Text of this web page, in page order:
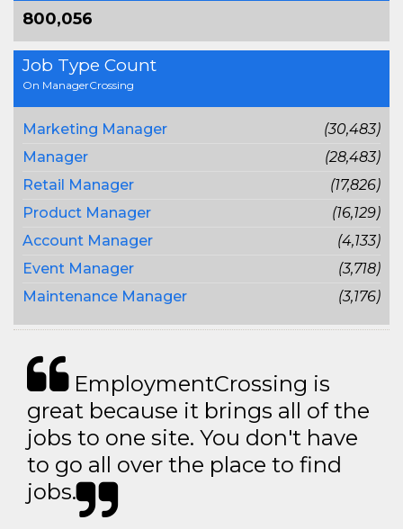
800,056
Job Type Count
On ManagerCrossing
Marketing Manager
(30,483)
Manager
(28,483)
Retail Manager
(17,826)
Product Manager
(16,129)
Account Manager
(4,133)
Event Manager
(3,718)
Maintenance Manager
(3,176)
EmploymentCrossing is
great because it brings all of the
jobs to one site. You don't have
to go all over the place to find
jobs.